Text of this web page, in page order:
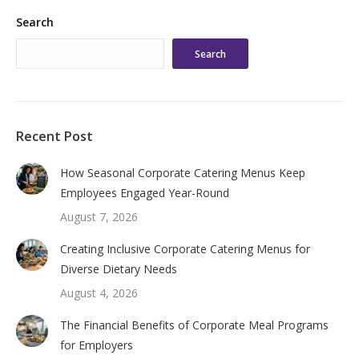
Search
Search
Recent Post
How Seasonal Corporate Catering Menus Keep
Employees Engaged Year-Round
August 7, 2026
Creating Inclusive Corporate Catering Menus for
Diverse Dietary Needs
August 4, 2026
The Financial Benefits of Corporate Meal Programs
for Employers